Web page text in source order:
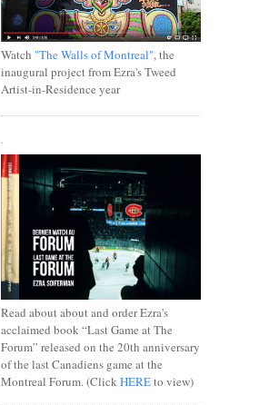
Watch "The Walls of Montreal", the
inaugural project from Ezra's Tweed
Artist-in-Residence year
Read about about and order Ezra's
acclaimed book “Last Game at The
Forum” released on the 20th anniversary
of the last Canadiens game at the
Montreal Forum. (Click HEREto view)